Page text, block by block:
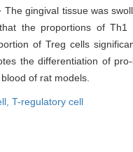
gingival tissue was
the proportions of
of Treg cells
the differentiation of
of rat models.
T-regulatory cell